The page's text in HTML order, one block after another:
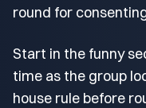
round for
Start in the funny
time as the group
house rule before